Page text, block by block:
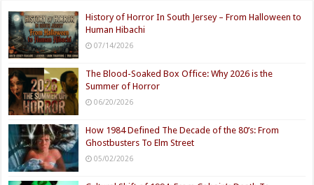
History of Horror In South Jersey – From Halloween to
Human Hibachi
07/14/2026
The Blood-Soaked Box Office: Why 2026 is the
Summer of Horror
06/20/2026
How 1984 Defined The Decade of the 80’s: From
Ghostbusters To Elm Street
05/02/2026